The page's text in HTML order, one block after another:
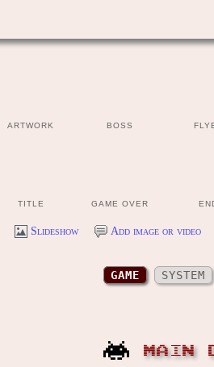
ARTWORK BOSS
TITLE GAME OVER
Slideshow Add image or video
GAME SYSTEM
MAIN